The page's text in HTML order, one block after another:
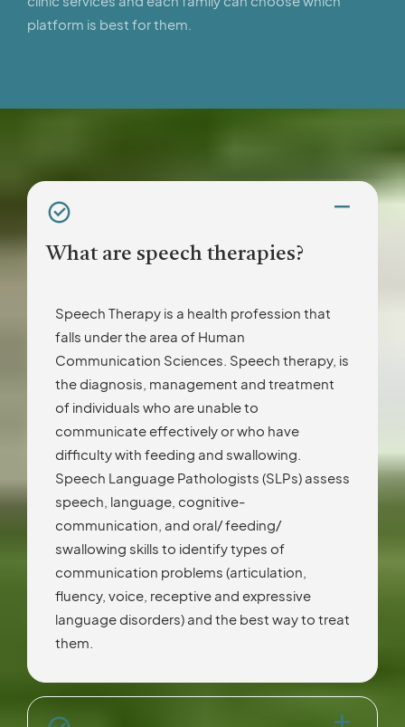
platform is best for them.
What are speech therapies?
Speech Therapy is a health profession that
falls under the area of Human
Communication Sciences. Speech therapy, is
the diagnosis, management and treatment
of individuals who are unable to
communicate effectively or who have
difficulty with feeding and swallowing.
Speech Language Pathologists (SLPs) assess
speech, language, cognitive-
communication, and oral/ feeding/
swallowing skills to identify types of
communication problems (articulation,
fluency, voice, receptive and expressive
language disorders) and the best way to treat
them.